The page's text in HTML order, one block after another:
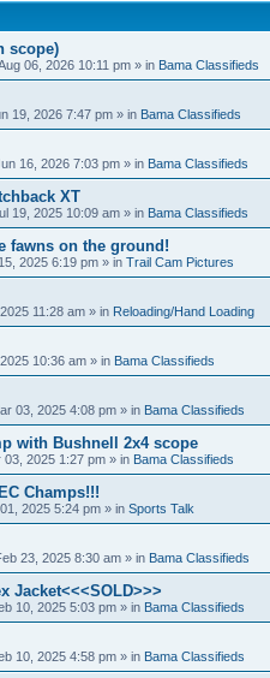
scope)
06, 2026 10:11 pm » in Bama Classifieds
19, 2026 7:47 pm » in Bama Classifieds
16, 2026 7:03 pm » in Bama Classifieds
XT
19, 2025 10:09 am » in Bama Classifieds
fawns on the ground!
2025 6:19 pm » in Trail Cam Pictures
11:28 am » in Reloading/Hand Loading
10:36 am » in Bama Classifieds
03, 2025 4:08 pm » in Bama Classifieds
with Bushnell 2x4 scope
03, 2025 1:27 pm » in Bama Classifieds
Champs!!!
2025 5:24 pm » in Sports Talk
23, 2025 8:30 am » in Bama Classifieds
Jacket<<<SOLD>>>
10, 2025 5:03 pm » in Bama Classifieds
10, 2025 4:58 pm » in Bama Classifieds